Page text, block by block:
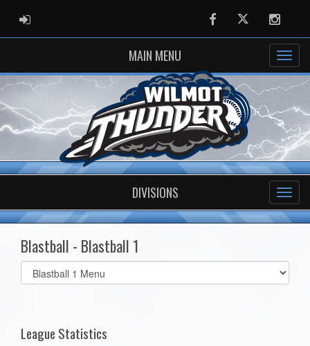
ADMIN LOGIN FacebookTwitter
MAIN MENU
DIVISIONS
Blastball - Blastball 1
Select
list(select
League Statistics